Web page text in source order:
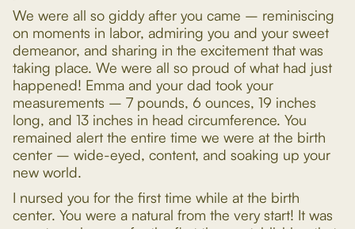
We were all so giddy after you came – reminiscing
on moments in labor, admiring you and your sweet
demeanor, and sharing in the excitement that was
taking place. We were all so proud of what had just
happened! Emma and your dad took your
measurements – 7 pounds, 6 ounces, 19 inches
long, and 13 inches in head circumference. You
remained alert the entire time we were at the birth
center – wide-eyed, content, and soaking up your
new world.
I nursed you for the first time while at the birth
center. You were a natural from the very start! It was